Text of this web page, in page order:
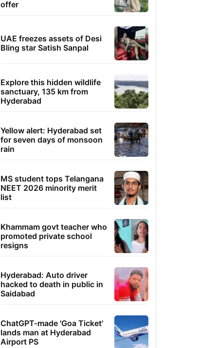
offer
UAE freezes assets of Desi
Bling star Satish Sanpal
Explore this hidden wildlife
sanctuary, 135 km from
Hyderabad
Yellow alert: Hyderabad set
for seven days of monsoon
rain
MS student tops Telangana
NEET 2026 minority merit
list
Khammam govt teacher who
promoted private school
resigns
Hyderabad: Auto driver
hacked to death in public in
Saidabad
ChatGPT-made 'Goa Ticket'
lands man at Hyderabad
Airport PS